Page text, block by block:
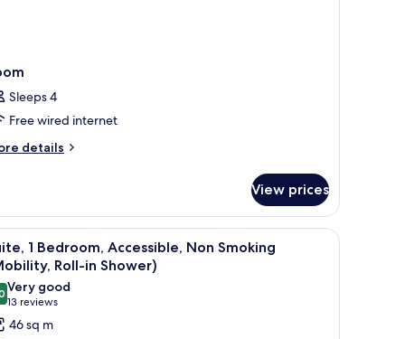
Sleeps 4
Free wired internet
details
View prices
and a coffee maker. A hotel room with a sofa, ottoman, a desk
9
1 Bedroom, Accessible, Non Smoking
Roll-in Shower)
out of 10
Very good
13 reviews
(13
reviews)
46 sq m